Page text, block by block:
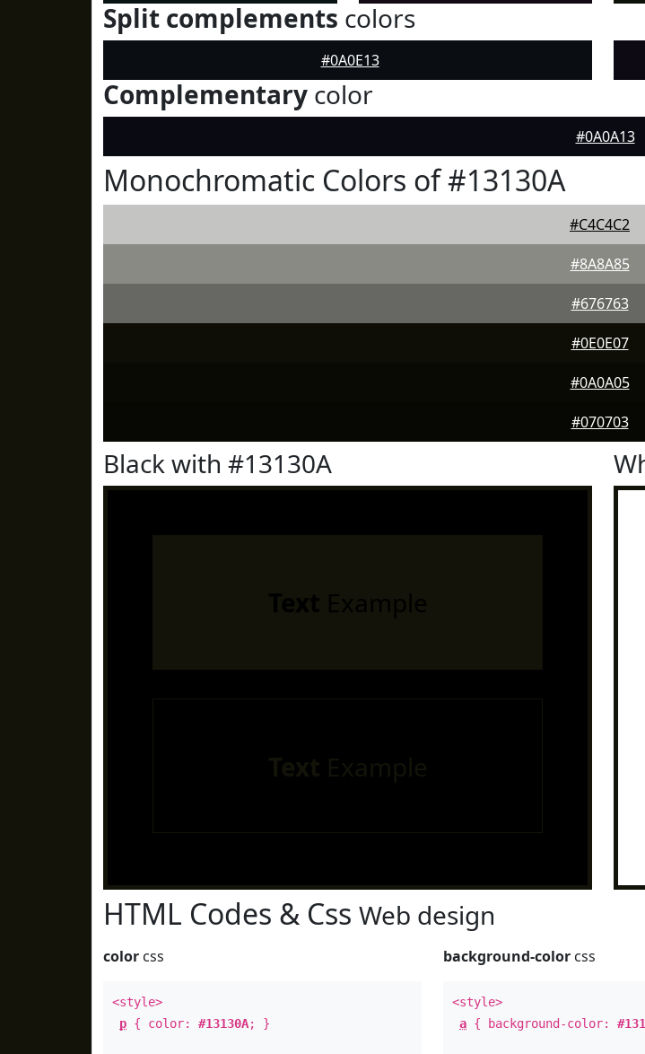
Split complements colors
#0A0E13
Complementary color
#0A0A13
Monochromatic Colors of #13130A
#C4C4C2
#8A8A85
#676763
#0E0E07
#0A0A05
#070703
Black with #13130A
HTML Codes & Css Web design
color css
<style>
p { color: #13130A; }
background-color css
<style>
a { background-color: